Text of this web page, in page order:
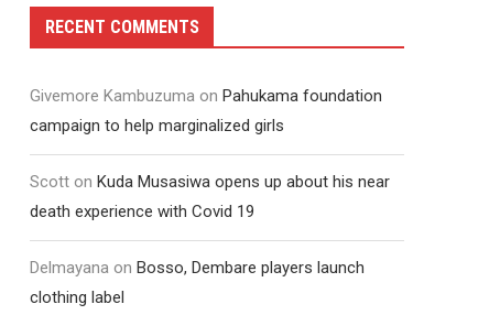
RECENT COMMENTS
Givemore Kambuzuma on Pahukama foundation
campaign to help marginalized girls
Scott on Kuda Musasiwa opens up about his near
death experience with Covid 19
Delmayana on Bosso, Dembare players launch
clothing label